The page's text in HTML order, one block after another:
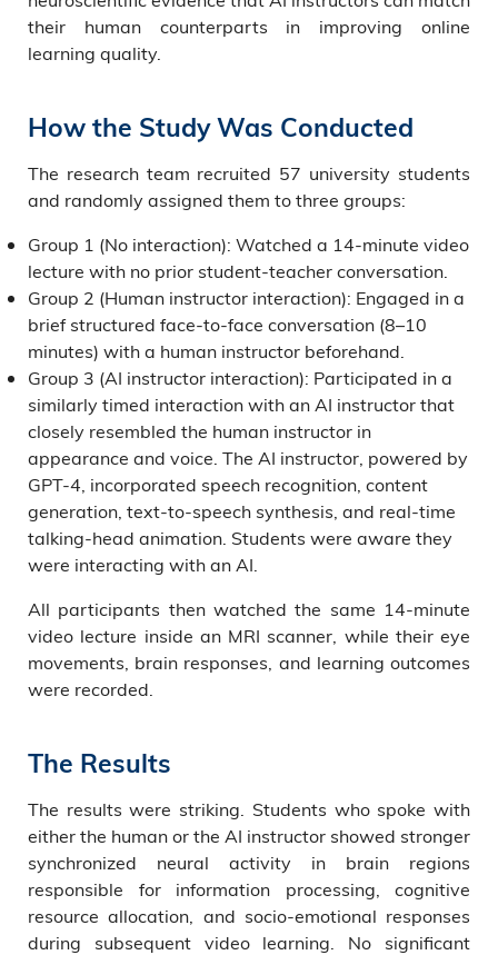
their human counterparts in improving online
learning quality.
How the Study Was Conducted
The research team recruited 57 university students
and randomly assigned them to three groups:
Group 1 (No interaction): Watched a 14-minute video
lecture with no prior student-teacher conversation.
Group 2 (Human instructor interaction): Engaged in a
brief structured face-to-face conversation (8–10
minutes) with a human instructor beforehand.
Group 3 (AI instructor interaction): Participated in a
similarly timed interaction with an AI instructor that
closely resembled the human instructor in
appearance and voice. The AI instructor, powered by
GPT-4, incorporated speech recognition, content
generation, text-to-speech synthesis, and real-time
talking-head animation. Students were aware they
were interacting with an AI.
All participants then watched the same 14-minute
video lecture inside an MRI scanner, while their eye
movements, brain responses, and learning outcomes
were recorded.
The Results
The results were striking. Students who spoke with
either the human or the AI instructor showed stronger
synchronized neural activity in brain regions
responsible for information processing, cognitive
resource allocation, and socio-emotional responses
during subsequent video learning. No significant